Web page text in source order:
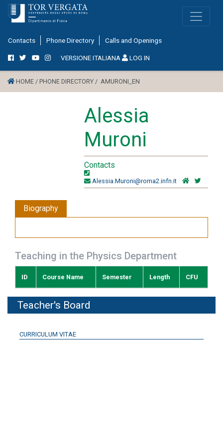
Contacts Phone Directory Calls and Openings
VERSIONE ITALIANA LOG IN
HOME / PHONE DIRECTORY / AMURONI_EN
Alessia
Muroni
Contacts
Alessia.Muroni@roma2.infn.it
Biography
Teaching in the Physics Department
ID Course Name Semester Length CFU
Teacher's Board
CURRICULUM VITAE